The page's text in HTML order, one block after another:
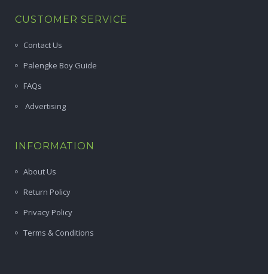
CUSTOMER SERVICE
Contact Us
Palengke Boy Guide
FAQs
Advertising
INFORMATION
About Us
Return Policy
Privacy Policy
Terms & Conditions